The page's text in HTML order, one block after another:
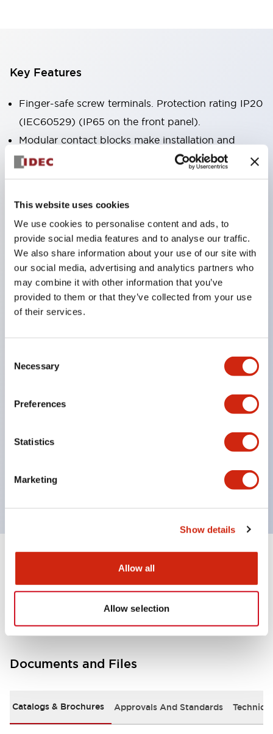
This website uses cookies
We use cookies to personalise content and ads, to
provide social media features and to analyse our traffic.
We also share information about your use of our site with
our social media, advertising and analytics partners who
may combine it with other information that you’ve
provided to them or that they’ve collected from your use
of their services.
Selection
Necessary
Preferences
Statistics
Marketing
Show details
Allow all
Allow selection
Key Features
Finger-safe screw terminals. Protection rating IP20
(IEC60529) (IP65 on the front panel).
Modular contact blocks make installation and
removal more convenient.
Black frame type, silver-white frame type.
Equipped with emergency stop switches that
meet international standards. Available in
illuminated and non-illuminated types. Reset
methods include pull-out or rotary types.
Equipped with direct opening operation function
locking structure (IEC60947-5-5 6.2).
The indicator light uses a large lampshade to
Buttons, lampshades, and guards all have a non-
glossy matte finish to reduce glare caused by
Certified by UL, c-UL, CCC, and compliant with EN
standards.
Other Specifications
Documents and Files
Catalogs & Brochures Approvals And Standards